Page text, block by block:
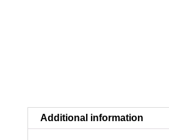
Additional information